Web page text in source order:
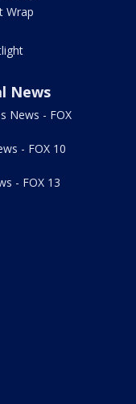
Wrap
News
News - FOX
- FOX 10
- FOX 13